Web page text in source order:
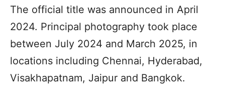
The official title was announced in April
2024. Principal photography took place
between July 2024 and March 2025, in
locations including Chennai, Hyderabad,
Visakhapatnam, Jaipur and Bangkok.